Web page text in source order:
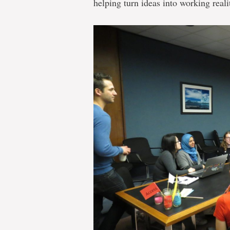
helping turn ideas into working